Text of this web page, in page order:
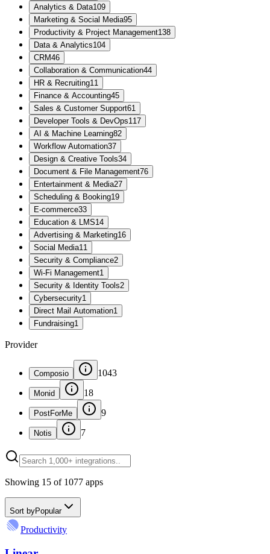
Analytics & Data109
Marketing & Social Media95
Productivity & Project Management138
Data & Analytics104
CRM46
Collaboration & Communication44
HR & Recruiting11
Finance & Accounting45
Sales & Customer Support61
Developer Tools & DevOps117
AI & Machine Learning82
Workflow Automation37
Design & Creative Tools34
Document & File Management76
Entertainment & Media27
Scheduling & Booking19
E-commerce33
Education & LMS14
Advertising & Marketing16
Social Media11
Security & Compliance2
Wi-Fi Management1
Security & Identity Tools2
Cybersecurity1
Direct Mail Automation1
Fundraising1
Provider
Composio 1043
Monid 18
PostForMe 9
Notis 7
Showing 15 of 1077 apps
Sort byPopular
Productivity